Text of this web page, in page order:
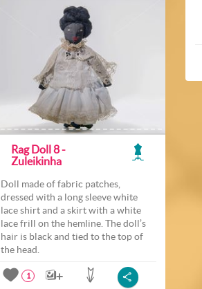
Rag Doll 8 -
Zuleikinha
Doll made of fabric patches,
dressed with a long sleeve white
lace shirt and a skirt with a white
lace frill on the hemline. The doll’s
hair is black and tied to the top of
the head.
1